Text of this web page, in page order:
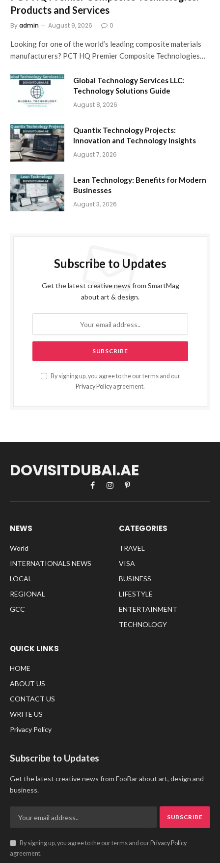
Products and Services
Byadmin August 9, 2026 0
Looking for one of the world’s leading composite materials
manufacturers? PCT HQ Premier Composite Technologies…
Global Technology Services LLC:
Technology Solutions Guide
August 8, 2026
Quantix Technology Projects:
Innovation and Technology Insights
August 7, 2026
Lean Technology: Benefits for Modern
Businesses
August 3, 2026
Subscribe to Updates
Get the latest creative news from SmartMag
about art & design.
By signing up, you agree to the our terms and our
Privacy Policy agreement.
DOVISITDUBAI.AE
FacebookInstagramPinterest
NEWS
World
INTERNATIONALS NEWS
LOCAL
REGIONAL
GCC
CATEGORIES
TRAVEL
VISA
BUSINESS
LIFESTYLE
ENTERTAINMENT
TECHNOLOGY
QUICK LINKS
HOME
ABOUT US
CONTACT US
WRITE US
Privacy Policy
Subscribe to Updates
Get the latest creative news from FooBar about art, design and
business.
By signing up, you agree to the our terms and our Privacy Policy
agreement.